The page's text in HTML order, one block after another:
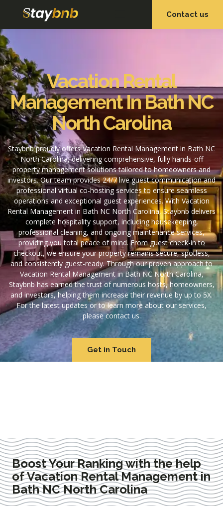
Contact us
Vacation Rental
Management In Bath NC
North Carolina
Staybnb proudly offers Vacation Rental Management in Bath NC
North Carolina, delivering comprehensive, fully hands-off
property management solutions tailored to homeowners and
investors. Our team provides 24/7 live guest communication and
professional virtual co-hosting services to ensure seamless
operations and exceptional guest experiences. With Vacation
Rental Management in Bath NC North Carolina, Staybnb delivers
complete hospitality support, including housekeeping,
professional cleaning, and ongoing maintenance services,
providing you total peace of mind. From guest check-in to
checkout, we ensure your property remains secure, spotless,
and consistently guest-ready. Through our proven approach to
Vacation Rental Management in Bath NC North Carolina,
Staybnb has earned the trust of numerous hosts, homeowners,
and investors, helping them increase their revenue by up to 5X.
For the latest updates or to learn more about our services,
please contact us.
Get in Touch
Boost Your Ranking with the help
of Vacation Rental Management in
Bath NC North Carolina